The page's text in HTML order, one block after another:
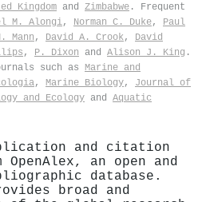
Kingdom and Zimbabwe . Frequent
M. Alongi, Norman C. Duke, Paul
Mann , David A. Crook, David
, P. Dixon and Alison J. King .
such as Marine and
, Marine Biology, Journal of
and Ecology and Aquatic
and citation
an open and
database.
broad and